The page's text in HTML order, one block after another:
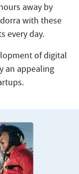
away by
with these
every day.
of digital
an appealing